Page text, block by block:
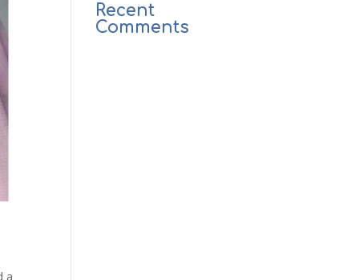
a
Recent
Comments